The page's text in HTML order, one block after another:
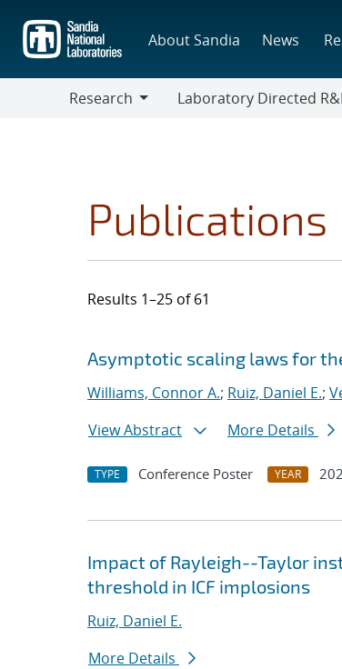
main
content
About Sandia News
Research
Laboratory Directed
Publications
Results 1–25 of 61
Search results
Jump to search filters
Asymptotic scaling laws for
Williams, Connor A.; Ruiz, Daniel E.;
View Abstract
More Details
TYPE Conference Poster YEAR
Impact of Rayleigh--Taylor
threshold in ICF implosions
Ruiz, Daniel E.
More Details